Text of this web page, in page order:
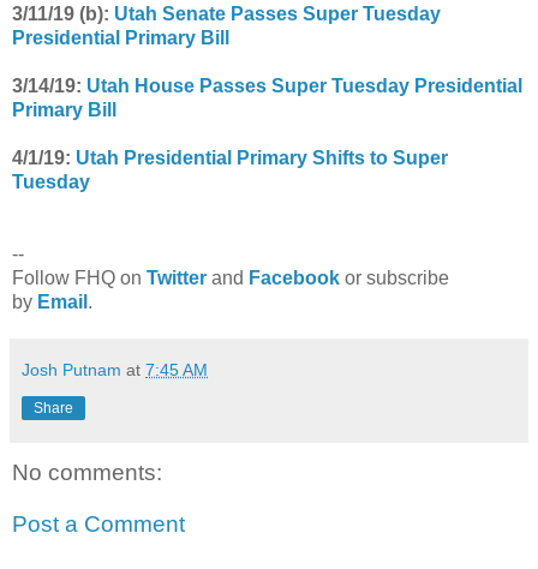
3/11/19 (b): Utah Senate Passes Super Tuesday
Presidential Primary Bill
3/14/19: Utah House Passes Super Tuesday Presidential
Primary Bill
4/1/19: Utah Presidential Primary Shifts to Super
Tuesday
--
Follow FHQ on Twitter and Facebook or subscribe
by Email .
Josh Putnam at 7:45 AM
Share
No comments:
Post a Comment